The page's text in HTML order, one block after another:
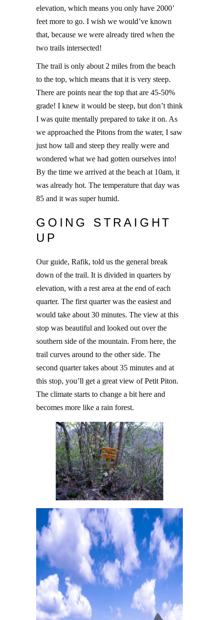
elevation, which means you only have 2000’
feet more to go. I wish we would’ve known
that, because we were already tired when the
two trails intersected!
The trail is only about 2 miles from the beach
to the top, which means that it is very steep.
There are points near the top that are 45-50%
grade! I knew it would be steep, but don’t think
I was quite mentally prepared to take it on. As
we approached the Pitons from the water, I saw
just how tall and steep they really were and
wondered what we had gotten ourselves into!
By the time we arrived at the beach at 10am, it
was already hot. The temperature that day was
85 and it was super humid.
GOING STRAIGHT
UP
Our guide, Rafik, told us the general break
down of the trail. It is divided in quarters by
elevation, with a rest area at the end of each
quarter. The first quarter was the easiest and
would take about 30 minutes. The view at this
stop was beautiful and looked out over the
southern side of the mountain. From here, the
trail curves around to the other side. The
second quarter takes about 35 minutes and at
this stop, you’ll get a great view of Petit Piton.
The climate starts to change a bit here and
becomes more like a rain forest.